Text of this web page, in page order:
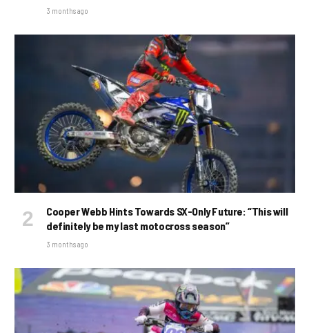
3 months ago
Cooper Webb Hints Towards SX-Only Future: “This will
definitely be my last motocross season”
3 months ago